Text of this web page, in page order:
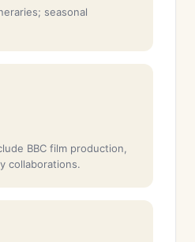
seasonal
BBC film production,
collaborations.